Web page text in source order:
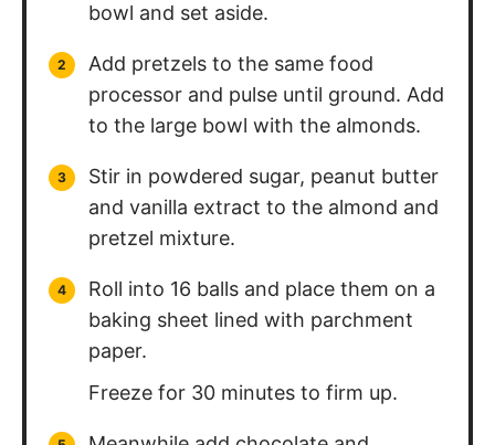
bowl and set aside.
Add pretzels to the same food
processor and pulse until ground. Add
to the large bowl with the almonds.
Stir in powdered sugar, peanut butter
and vanilla extract to the almond and
pretzel mixture.
Roll into 16 balls and place them on a
baking sheet lined with parchment
paper.
Freeze for 30 minutes to firm up.